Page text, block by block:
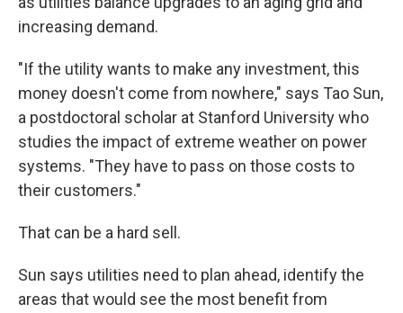
increasing demand.
"If the utility wants to make any investment, this
money doesn't come from nowhere," says Tao Sun,
a postdoctoral scholar at Stanford University who
studies the impact of extreme weather on power
systems. "They have to pass on those costs to
their customers."
That can be a hard sell.
Sun says utilities need to plan ahead, identify the
areas that would see the most benefit from